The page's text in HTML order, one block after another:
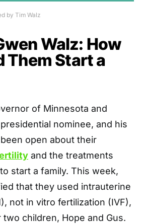
by Tim Walz
Walz: How
Them Start a
of Minnesota and
nominee, and his
open about their
and the treatments
start a family. This week,
that they used intrauterine
not in vitro fertilization (IVF),
children, Hope and Gus.